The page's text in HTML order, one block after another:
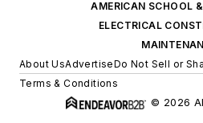
AMERICAN SCHOOL
ELECTRICAL
About UsAdvertiseDo Not Sell or
Terms & Conditions
© 2026